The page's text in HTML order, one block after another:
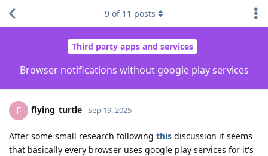
Third party apps and services
Browser notifications without google play services
9 of 11 posts
F flying_turtle Sep 19, 2025
After some small research following this discussion it seems
that basically every browser uses google play services for it's